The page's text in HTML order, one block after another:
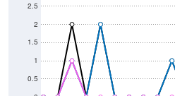
0.5
1
1.5
2
2.5